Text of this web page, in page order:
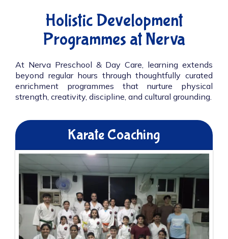
Holistic Development
Programmes at Nerva
At Nerva Preschool & Day Care, learning extends
beyond regular hours through thoughtfully curated
enrichment programmes that nurture physical
strength, creativity, discipline, and cultural grounding.
Karate Coaching